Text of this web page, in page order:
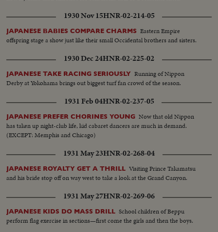
1930 Nov 15HNR-02-214-05
JAPANESE BABIES COMPARE CHARMS Eastern Empire
offspring stage a show just like their small Occidental brothers and sisters.
1930 Dec 24HNR-02-225-02
JAPANESE TAKE RACING SERIOUSLY Running of Nippon
Derby at Yokohama brings out biggest turf fan crowd of the season.
1931 Feb 04HNR-02-237-05
JAPANESE PREFER CHORINES YOUNG Now that old Nippon
has taken up night-club life, kid cabaret dancers are much in demand.
(EXCEPT: Memphis and Chicago)
1931 May 23HNR-02-268-04
JAPANESE ROYALTY GET A THRILL Visiting Prince Takamatsu
and his bride stop off on way west to take a look at the Grand Canyon.
1931 May 27HNR-02-269-06
JAPANESE KIDS DO MASS DRILL School children of Beppu
perform flag exercise in sections—first come the girls and then the boys.